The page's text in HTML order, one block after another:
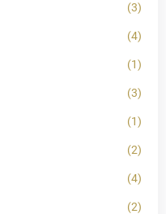
(3)
(4)
(1)
(3)
(1)
(2)
(4)
(2)